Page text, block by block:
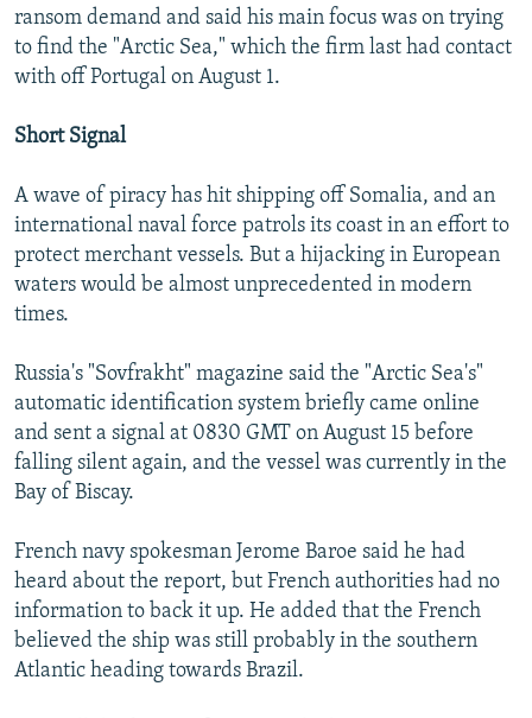
ransom demand and said his main focus was on trying
to find the "Arctic Sea," which the firm last had contact
with off Portugal on August 1.
Short Signal
A wave of piracy has hit shipping off Somalia, and an
international naval force patrols its coast in an effort to
protect merchant vessels. But a hijacking in European
waters would be almost unprecedented in modern
times.
Russia's "Sovfrakht" magazine said the "Arctic Sea's"
automatic identification system briefly came online
and sent a signal at 0830 GMT on August 15 before
falling silent again, and the vessel was currently in the
Bay of Biscay.
French navy spokesman Jerome Baroe said he had
heard about the report, but French authorities had no
information to back it up. He added that the French
believed the ship was still probably in the southern
Atlantic heading towards Brazil.